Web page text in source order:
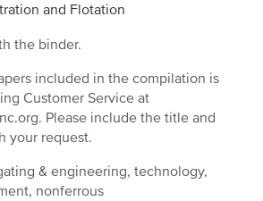
and Flotation
the binder.
included in the compilation is
Customer Service at
Please include the title and
your request.
& engineering, technology,
nonferrous